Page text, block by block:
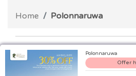
Home Polonnaruwa
Polonnaruwa
Offer